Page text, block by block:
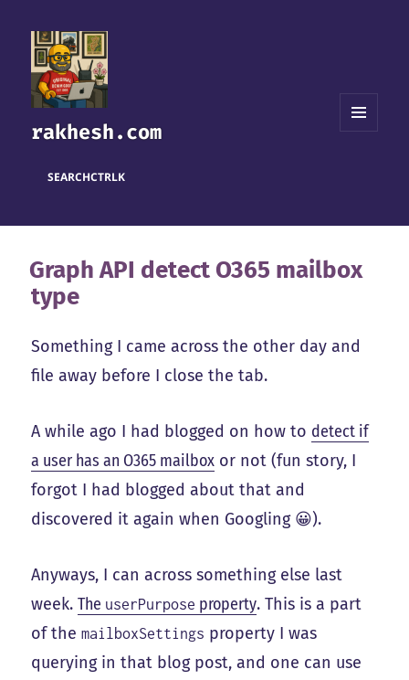
rakhesh.com
SEARCHCTRLK
Graph API detect O365 mailbox
type
Something I came across the other day and
file away before I close the tab.
A while ago I had blogged on how to detect if
a user has an O365 mailbox or not (fun story, I
forgot I had blogged about that and
discovered it again when Googling 😀).
Anyways, I can across something else last
week.The userPurpose property. This is a part
of themailboxSettings property I was
querying in that blog post, and one can use